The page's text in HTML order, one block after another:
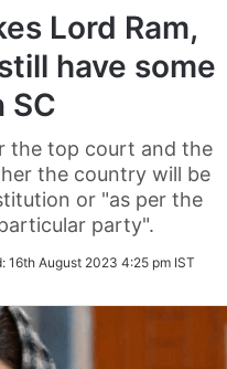
Lord Ram,
have some
SC
the top court and the
the country will be
or "as per the
party".
16th August 2023 4:25 pm IST